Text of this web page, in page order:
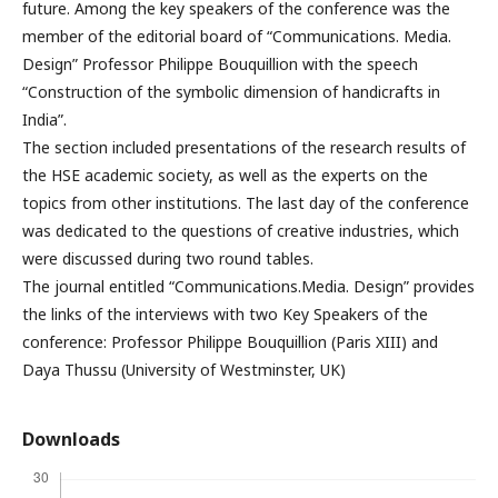
future. Among the key speakers of the conference was the
member of the editorial board of “Communications. Media.
Design” Professor Philippe Bouquillion with the speech
“Construction of the symbolic dimension of handicrafts in
India”.
The section included presentations of the research results of
the HSE academic society, as well as the experts on the
topics from other institutions. The last day of the conference
was dedicated to the questions of creative industries, which
were discussed during two round tables.
The journal entitled “Communications.Media. Design” provides
the links of the interviews with two Key Speakers of the
conference: Professor Philippe Bouquillion (Paris XIII) and
Daya Thussu (University of Westminster, UK)
Downloads